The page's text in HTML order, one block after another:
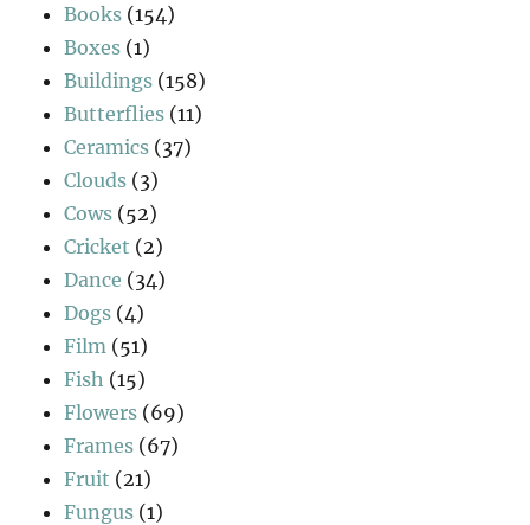
Books (154)
Boxes (1)
Buildings (158)
Butterflies (11)
Ceramics (37)
Clouds (3)
Cows (52)
Cricket (2)
Dance (34)
Dogs (4)
Film (51)
Fish (15)
Flowers (69)
Frames (67)
Fruit (21)
Fungus (1)